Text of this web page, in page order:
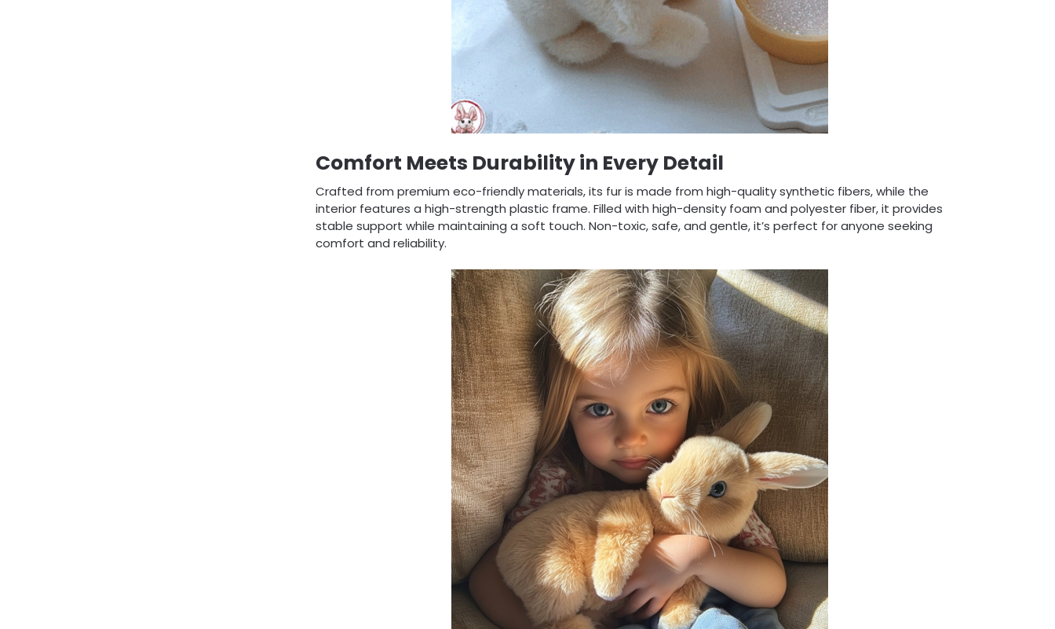
Comfort Meets Durability in Every Detail
Crafted from premium eco-friendly materials, its fur is made from high-quality synthetic fibers, while the
interior features a high-strength plastic frame. Filled with high-density foam and polyester fiber, it provides
stable support while maintaining a soft touch. Non-toxic, safe, and gentle, it’s perfect for anyone seeking
comfort and reliability.